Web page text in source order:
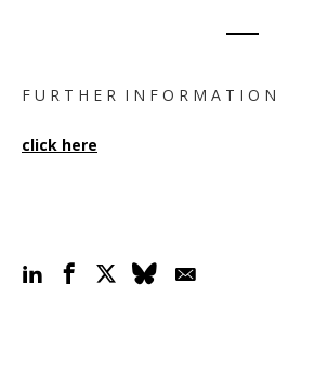
F U R T H E R I N F O R M A T I O N
click here